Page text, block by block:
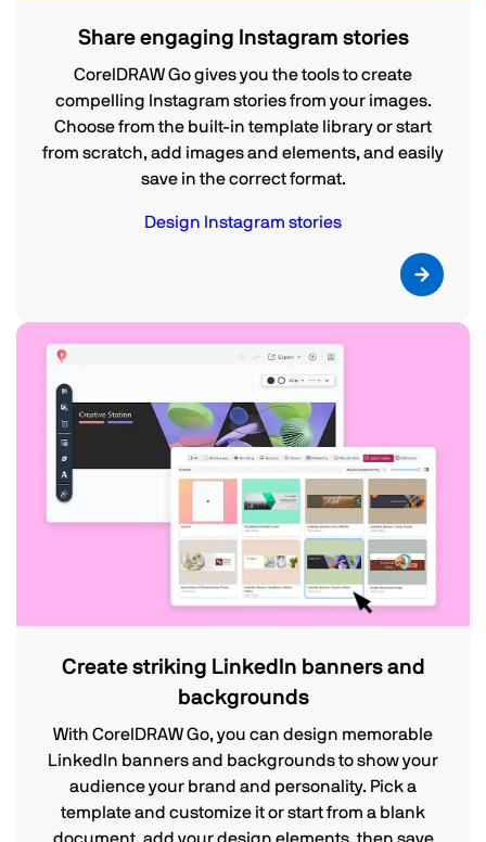
Share engaging Instagram stories
CorelDRAW Go gives you the tools to create
compelling Instagram stories from your images.
Choose from the built-in template library or start
from scratch, add images and elements, and easily
save in the correct format.
Design Instagram stories
Create striking LinkedIn banners and
backgrounds
With CorelDRAW Go, you can design memorable
LinkedIn banners and backgrounds to show your
audience your brand and personality. Pick a
template and customize it or start from a blank